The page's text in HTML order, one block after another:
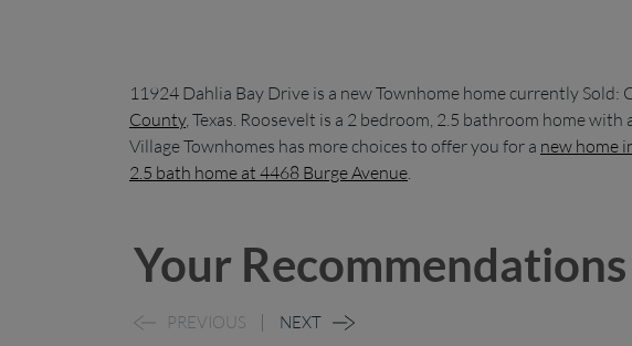
11924 Dahlia Bay Drive is a new Townhome home currently Sold:
County, Texas. Roosevelt is a 2 bedroom, 2.5 bathroom home
Village Townhomes has more choices to offer you for a new home
2.5 bath home at 4468 Burge Avenue.
Your Recommendations
PREVIOUS NEXT